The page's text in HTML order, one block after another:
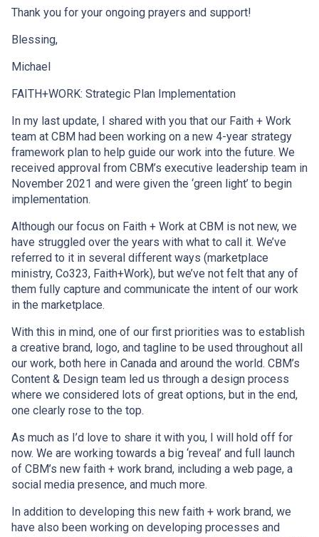
Thank you for your ongoing prayers and support!
Blessing,
Michael
FAITH+WORK: Strategic Plan Implementation
In my last update, I shared with you that our Faith + Work
team at CBM had been working on a new 4-year strategy
framework plan to help guide our work into the future. We
received approval from CBM’s executive leadership team in
November 2021 and were given the ‘green light’ to begin
implementation.
Although our focus on Faith + Work at CBM is not new, we
have struggled over the years with what to call it. We’ve
referred to it in several different ways (marketplace
ministry, Co323, Faith+Work), but we’ve not felt that any of
them fully capture and communicate the intent of our work
in the marketplace.
With this in mind, one of our first priorities was to establish
a creative brand, logo, and tagline to be used throughout all
our work, both here in Canada and around the world. CBM’s
Content & Design team led us through a design process
where we considered lots of great options, but in the end,
one clearly rose to the top.
As much as I’d love to share it with you, I will hold off for
now. We are working towards a big ‘reveal’ and full launch
of CBM’s new faith + work brand, including a web page, a
social media presence, and much more.
In addition to developing this new faith + work brand, we
have also been working on developing processes and